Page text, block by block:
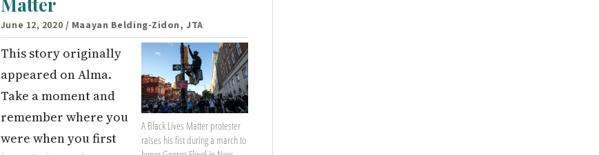
June 12, 2020 / Maayan Belding-Zidon, JTA
A Black Lives Matter protester
raises his fist during a march to
This story originally
appeared on Alma.
Take a moment and
remember where you
were when you first